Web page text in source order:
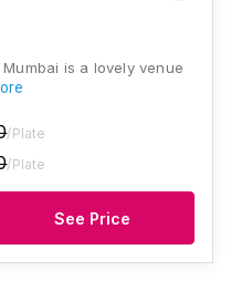
is a lovely venue
/Plate
/Plate
See Price